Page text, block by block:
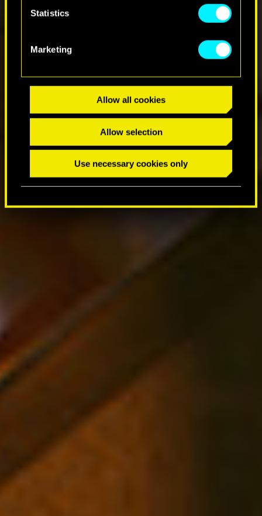
Statistics
Marketing
Allow all cookies
Allow selection
Use necessary cookies only